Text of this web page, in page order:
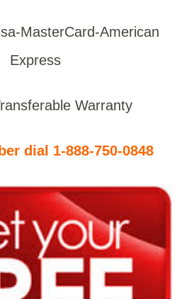
MasterCard-American
Express
Warranty
dial 1-888-750-0848